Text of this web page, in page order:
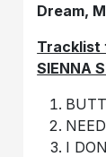
Dream,
Tracklist
SIENNA
I